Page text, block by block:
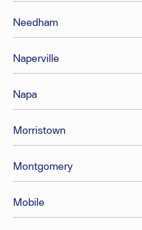
Needham
Naperville
Napa
Morristown
Montgomery
Mobile